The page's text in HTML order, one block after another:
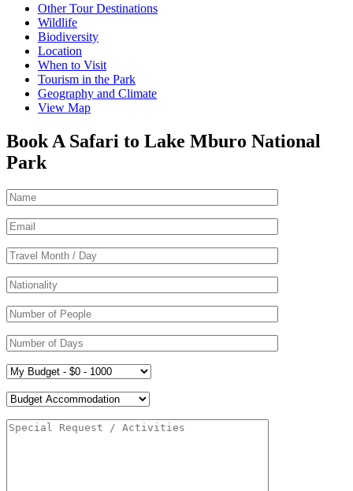
Other Tour Destinations
Wildlife
Biodiversity
Location
When to Visit
Tourism in the Park
Geography and Climate
View Map
Book A Safari to Lake Mburo National
Park